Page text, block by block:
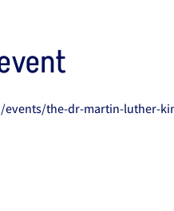
the-dr-martin-luther-